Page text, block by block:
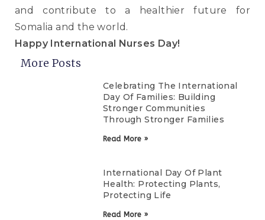
and contribute to a healthier future for
Somalia and the world.
Happy International Nurses Day!
More Posts
Celebrating The International
Day Of Families: Building
Stronger Communities
Through Stronger Families
Read More »
International Day Of Plant
Health: Protecting Plants,
Protecting Life
Read More »